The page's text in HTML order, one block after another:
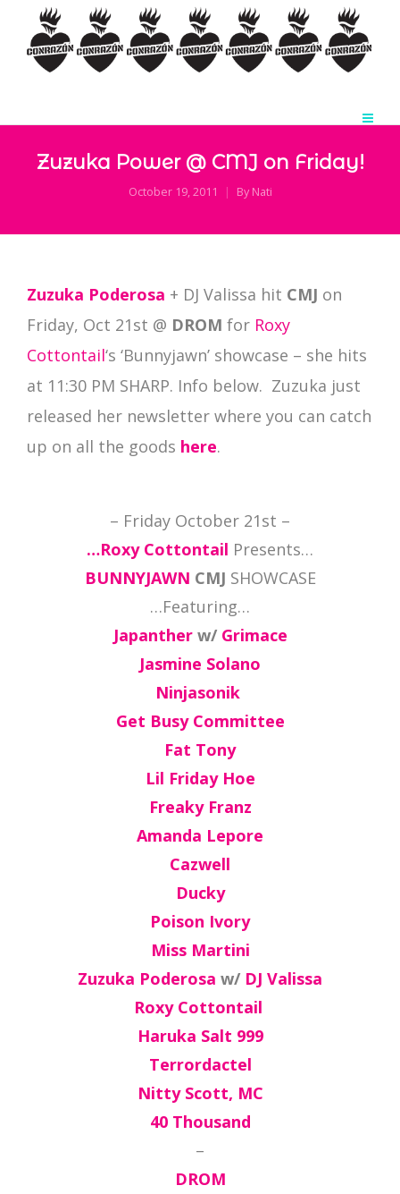
Zuzuka Power @ CMJ on Friday!
October 19, 2011 By Nati
Zuzuka Poderosa + DJ Valissa hit CMJ on
Friday, Oct 21st @ DROM for Roxy
Cottontail‘s ‘Bunnyjawn’ showcase – she hits
at 11:30 PM SHARP. Info below. Zuzuka just
released her newsletter where you can catch
up on all the goods here.
– Friday October 21st –
…Roxy Cottontail Presents…
BUNNYJAWN CMJ SHOWCASE
…Featuring…
Japantherw/ Grimace
Jasmine Solano
Ninjasonik
Get Busy Committee
Fat Tony
Lil Friday Hoe
Freaky Franz
Amanda Lepore
Cazwell
Ducky
Poison Ivory
Miss Martini
Zuzuka Poderosa w/ DJ Valissa
Roxy Cottontail
Haruka Salt 999
Terrordactel
Nitty Scott, MC
40 Thousand
–
DROM